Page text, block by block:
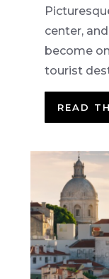
center,
become
tourist
READ